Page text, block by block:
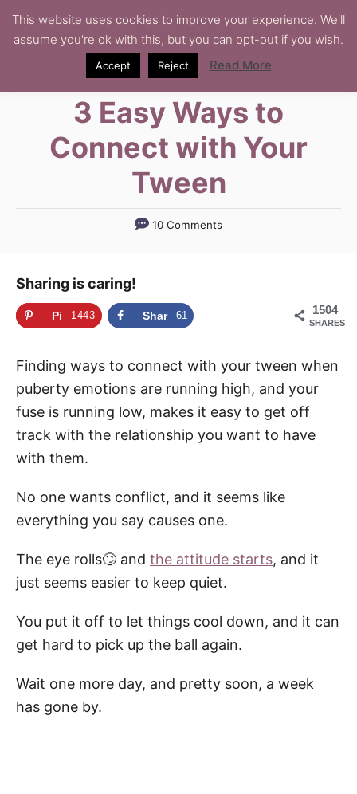
p
3 Easy Ways to
Connect with Your
Tween
10 Comments
Sharing is caring!
1504
SHARES
Pi
1443
Shar
61
Finding ways to connect with your tween when
puberty emotions are running high, and your
fuse is running low, makes it easy to get off
track with the relationship you want to have
with them.
No one wants conflict, and it seems like
everything you say causes one.
The eye rolls🙄 and the attitude starts, and it
just seems easier to keep quiet.
You put it off to let things cool down, and it can
get hard to pick up the ball again.
Wait one more day, and pretty soon, a week
has gone by.
This website uses cookies to improve your experience. We'll
assume you're ok with this, but you can opt-out if you wish.
Accept Reject Read More